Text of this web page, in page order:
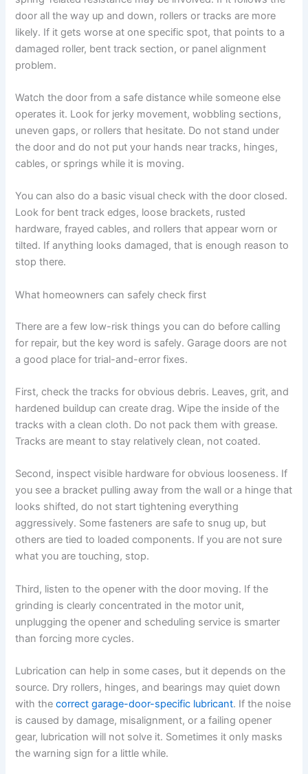
door all the way up and down, rollers or tracks are more
likely. If it gets worse at one specific spot, that points to a
damaged roller, bent track section, or panel alignment
problem.
Watch the door from a safe distance while someone else
operates it. Look for jerky movement, wobbling sections,
uneven gaps, or rollers that hesitate. Do not stand under
the door and do not put your hands near tracks, hinges,
cables, or springs while it is moving.
You can also do a basic visual check with the door closed.
Look for bent track edges, loose brackets, rusted
hardware, frayed cables, and rollers that appear worn or
tilted. If anything looks damaged, that is enough reason to
stop there.
What homeowners can safely check first
There are a few low-risk things you can do before calling
for repair, but the key word is safely. Garage doors are not
a good place for trial-and-error fixes.
First, check the tracks for obvious debris. Leaves, grit, and
hardened buildup can create drag. Wipe the inside of the
tracks with a clean cloth. Do not pack them with grease.
Tracks are meant to stay relatively clean, not coated.
Second, inspect visible hardware for obvious looseness. If
you see a bracket pulling away from the wall or a hinge that
looks shifted, do not start tightening everything
aggressively. Some fasteners are safe to snug up, but
others are tied to loaded components. If you are not sure
what you are touching, stop.
Third, listen to the opener with the door moving. If the
grinding is clearly concentrated in the motor unit,
unplugging the opener and scheduling service is smarter
than forcing more cycles.
Lubrication can help in some cases, but it depends on the
source. Dry rollers, hinges, and bearings may quiet down
with thecorrect garage-door-specific lubricant. If the noise
is caused by damage, misalignment, or a failing opener
gear, lubrication will not solve it. Sometimes it only masks
the warning sign for a little while.